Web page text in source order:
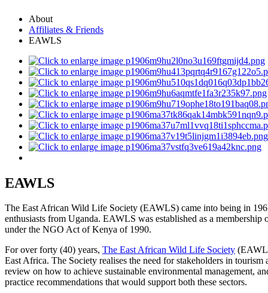
About
Affiliates & Friends
EAWLS
EAWLS
The East African Wild Life Society (EAWLS) came into being in
enthusiasts from Uganda. EAWLS was established as a
under the NGO Act of Kenya of 1990.
For over forty (40) years, The East African Wild Life Society
East Africa. The Society realises the need for stakeholders in
review on how to achieve sustainable environmental management,
practice recommendations that would support both these sectors.